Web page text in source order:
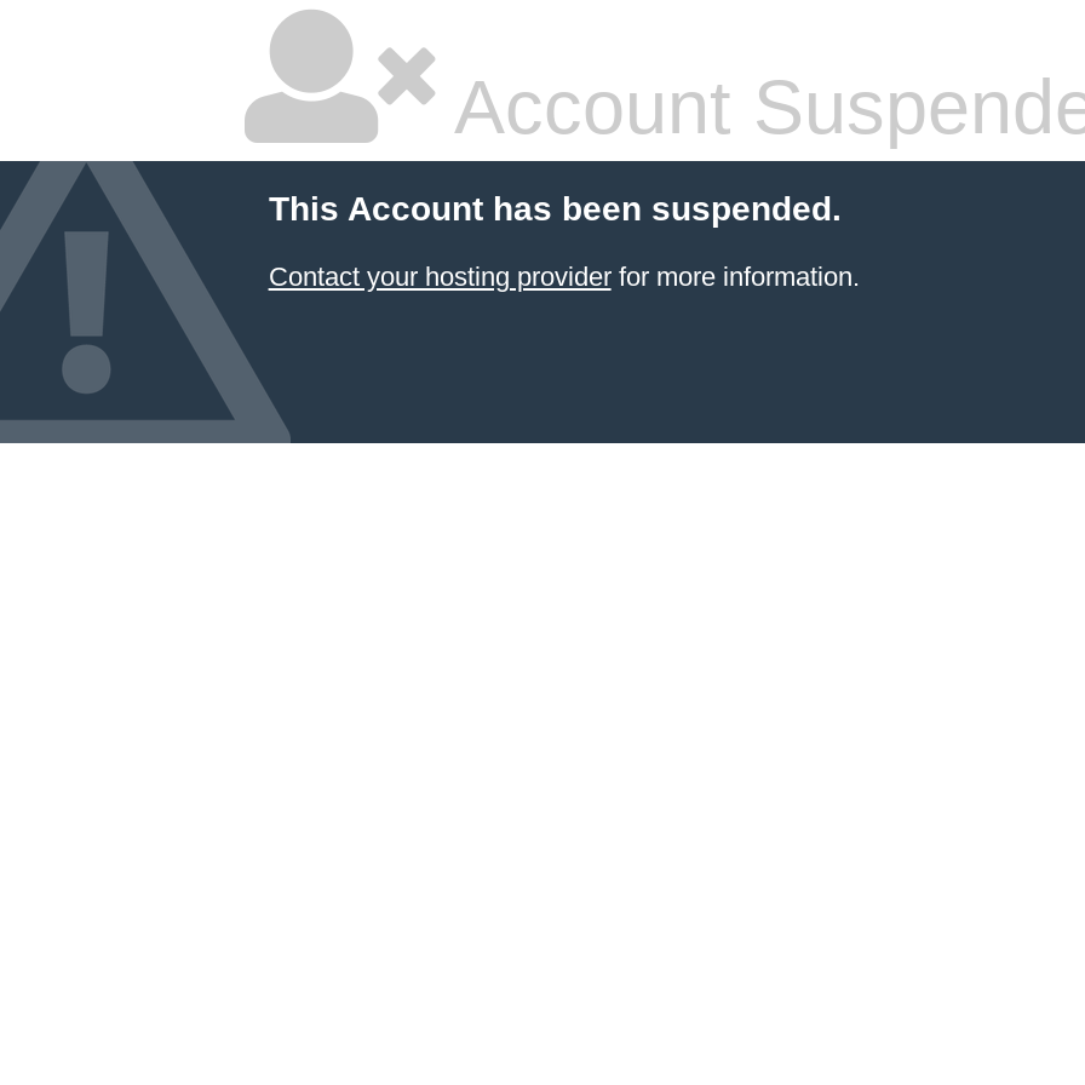
Account
This Account has been suspended.
Contact your hosting providerfor more information.